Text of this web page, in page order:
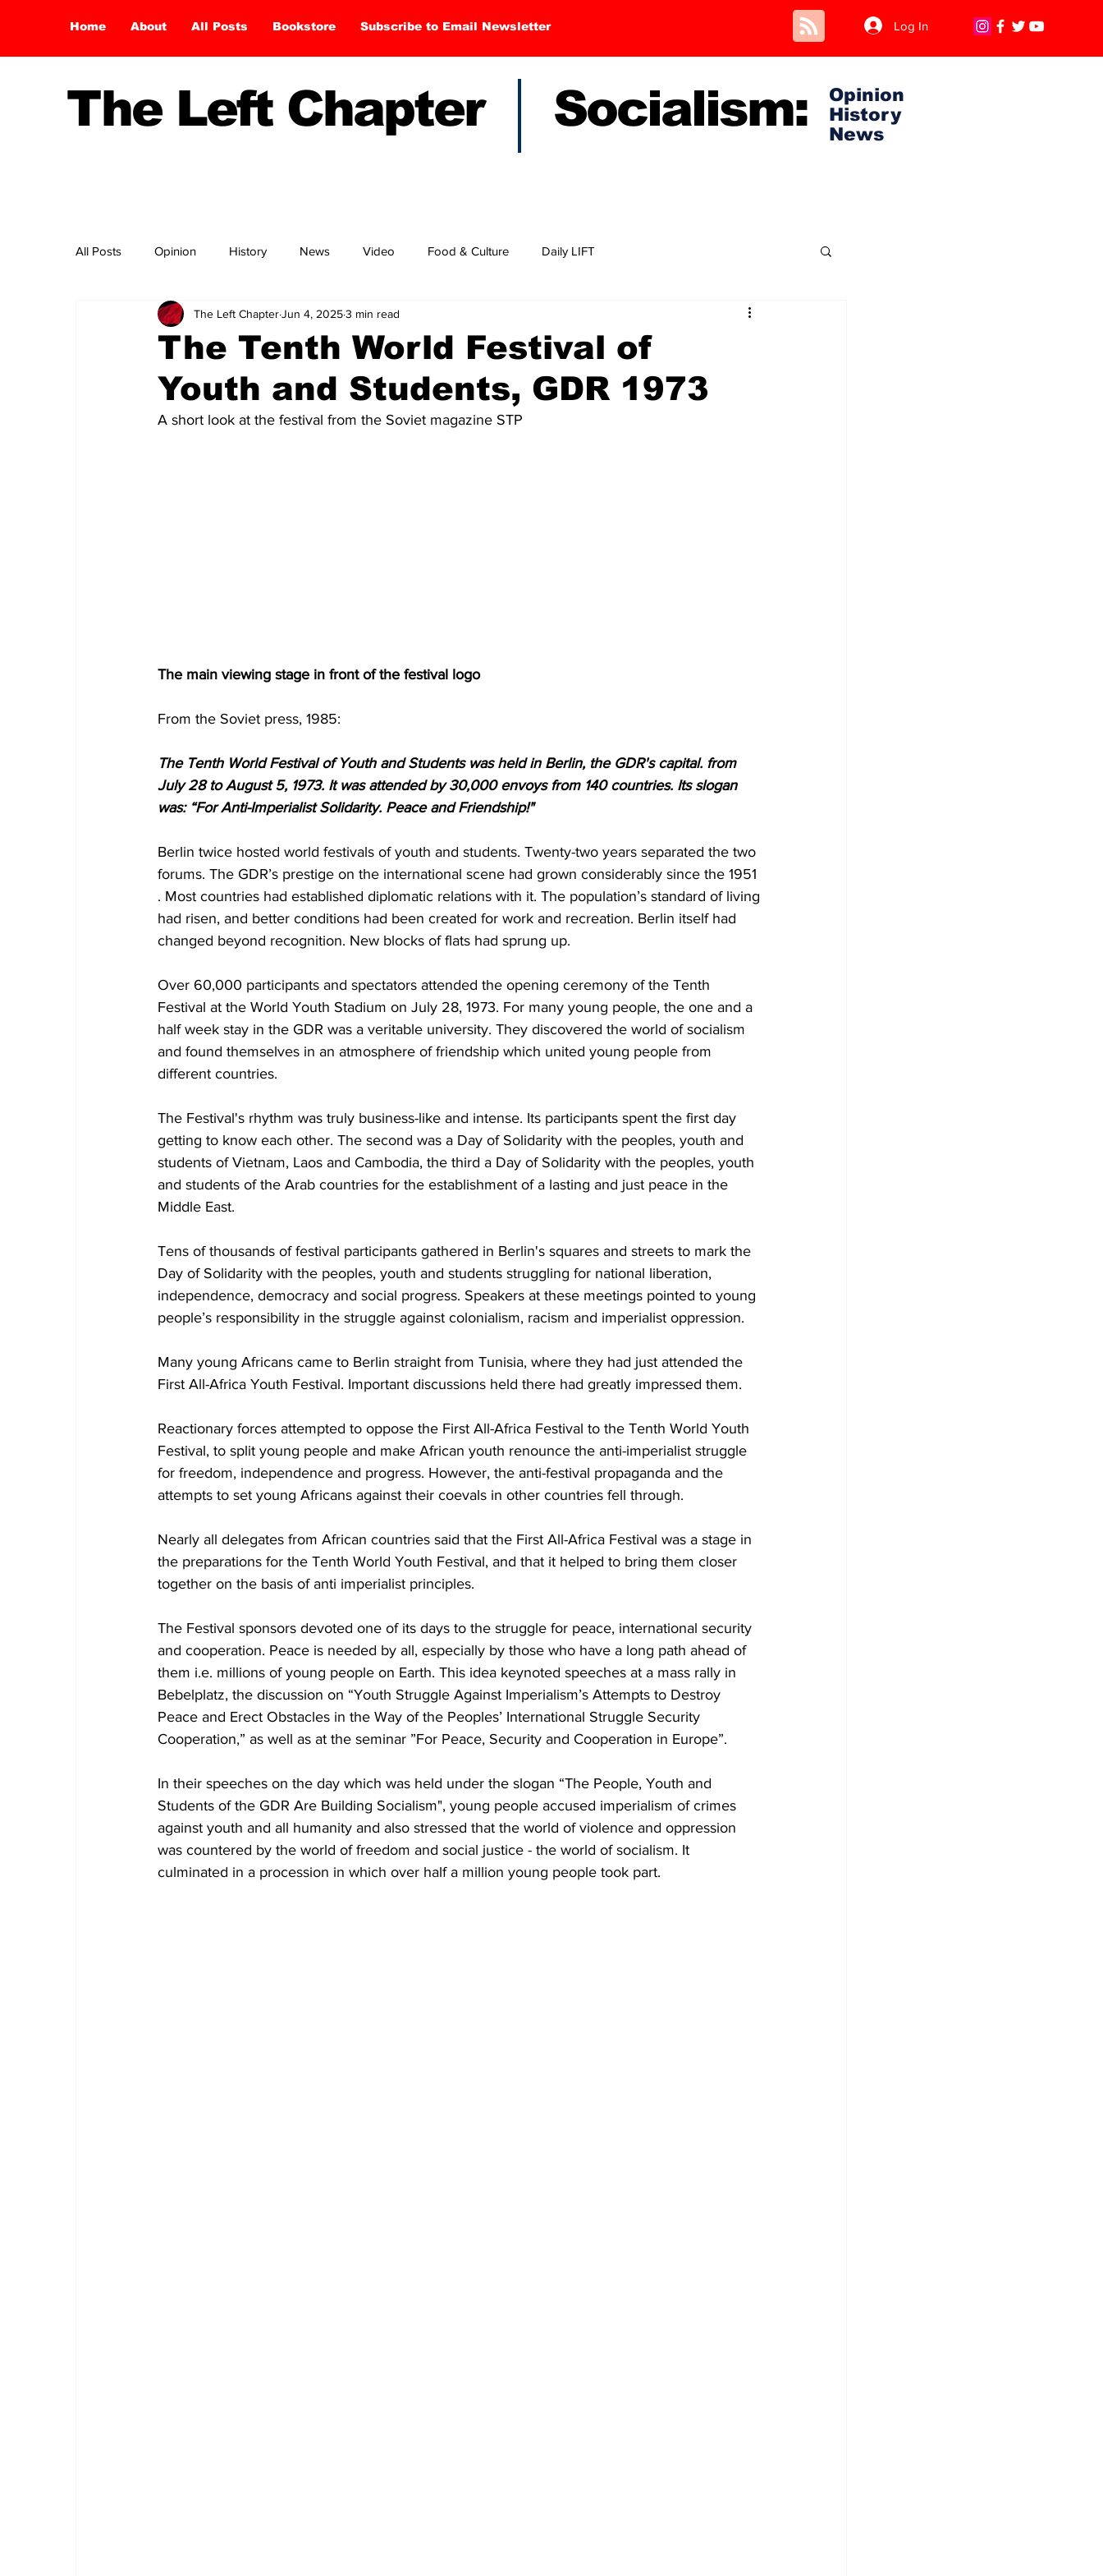
Home About All Posts Bookstore Subscribe to Email Newsletter Log In
The Left Chapter Socialism:
Opinion
History
News
All Posts Opinion History News Video Food & Culture Daily LIFT
The Tenth World Festival of
Youth and Students, GDR 1973
The Left ChapterJun 4, 20253 min read
A short look at the festival from the Soviet magazine STP
The main viewing stage in front of the festival logo
From the Soviet press, 1985:
The Tenth World Festival of Youth and Students was held in Berlin, the GDR's capital. from
July 28 to August 5, 1973. It was attended by 30,000 envoys from 140 countries. Its slogan
was: “For Anti-Imperialist Solidarity. Peace and Friendship!"
Berlin twice hosted world festivals of youth and students. Twenty-two years separated the two
forums. The GDR’s prestige on the international scene had grown considerably since the 1951
. Most countries had established diplomatic relations with it. The population’s standard of living
had risen, and better conditions had been created for work and recreation. Berlin itself had
changed beyond recognition. New blocks of flats had sprung up.
Over 60,000 participants and spectators attended the opening ceremony of the Tenth
Festival at the World Youth Stadium on July 28, 1973. For many young people, the one and a
half week stay in the GDR was a veritable university. They discovered the world of socialism
and found themselves in an atmosphere of friendship which united young people from
different countries.
The Festival's rhythm was truly business-like and intense. Its participants spent the first day
getting to know each other. The second was a Day of Solidarity with the peoples, youth and
students of Vietnam, Laos and Cambodia, the third a Day of Solidarity with the peoples, youth
and students of the Arab countries for the establishment of a lasting and just peace in the
Middle East.
Tens of thousands of festival participants gathered in Berlin's squares and streets to mark the
Day of Solidarity with the peoples, youth and students struggling for national liberation,
independence, democracy and social progress. Speakers at these meetings pointed to young
people’s responsibility in the struggle against colonialism, racism and imperialist oppression.
Many young Africans came to Berlin straight from Tunisia, where they had just attended the
First All-Africa Youth Festival. Important discussions held there had greatly impressed them.
Reactionary forces attempted to oppose the First All-Africa Festival to the Tenth World Youth
Festival, to split young people and make African youth renounce the anti-imperialist struggle
for freedom, independence and progress. However, the anti-festival propaganda and the
attempts to set young Africans against their coevals in other countries fell through.
Nearly all delegates from African countries said that the First All-Africa Festival was a stage in
the preparations for the Tenth World Youth Festival, and that it helped to bring them closer
together on the basis of anti imperialist principles.
The Festival sponsors devoted one of its days to the struggle for peace, international security
and cooperation. Peace is needed by all, especially by those who have a long path ahead of
them i.e. millions of young people on Earth. This idea keynoted speeches at a mass rally in
Bebelplatz, the discussion on “Youth Struggle Against Imperialism’s Attempts to Destroy
Peace and Erect Obstacles in the Way of the Peoples’ International Struggle Security
Cooperation,” as well as at the seminar ”For Peace, Security and Cooperation in Europe”.
In their speeches on the day which was held under the slogan “The People, Youth and
Students of the GDR Are Building Socialism", young people accused imperialism of crimes
against youth and all humanity and also stressed that the world of violence and oppression
was countered by the world of freedom and social justice - the world of socialism. It
culminated in a procession in which over half a million young people took part.